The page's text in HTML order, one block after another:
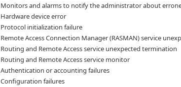
Monitors and alarms to notify the administrator about
Hardware device error
Protocol initialization failure
Remote Access Connection Manager (RASMAN) service
Routing and Remote Access service unexpected termination
Routing and Remote Access service monitor
Authentication or accounting failures
Configuration failures